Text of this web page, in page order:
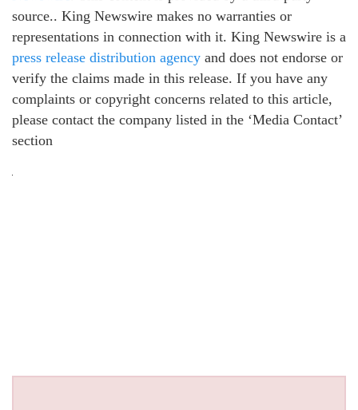
source.. King Newswire makes no warranties or
representations in connection with it. King Newswire is a
press release distribution agency and does not endorse or
verify the claims made in this release. If you have any
complaints or copyright concerns related to this article,
please contact the company listed in the ‘Media Contact’
section